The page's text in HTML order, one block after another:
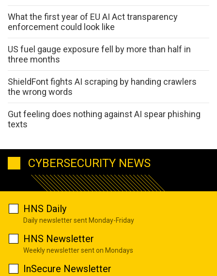
What the first year of EU AI Act transparency
enforcement could look like
US fuel gauge exposure fell by more than half in
three months
ShieldFont fights AI scraping by handing crawlers
the wrong words
Gut feeling does nothing against AI spear phishing
texts
CYBERSECURITY NEWS
HNS Daily
Daily newsletter sent Monday-Friday
HNS Newsletter
Weekly newsletter sent on Mondays
InSecure Newsletter